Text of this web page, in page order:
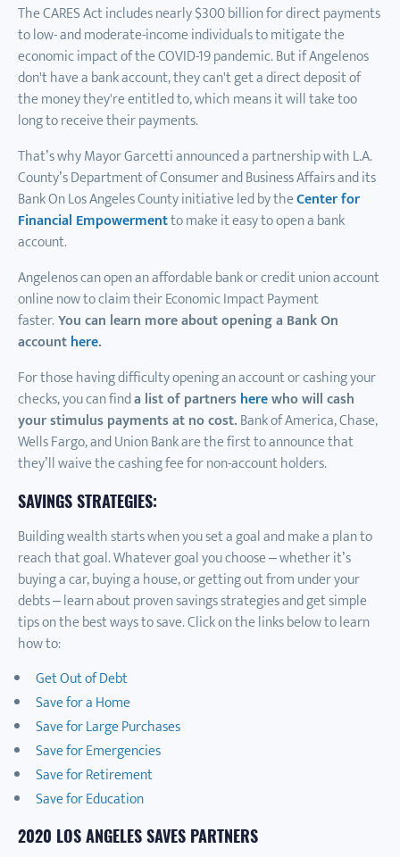
The CARES Act includes nearly $300 billion for direct payments
to low- and moderate-income individuals to mitigate the
economic impact of the COVID-19 pandemic. But if Angelenos
don't have a bank account, they can't get a direct deposit of
the money they're entitled to, which means it will take too
long to receive their payments.
That’s why Mayor Garcetti announced a partnership with L.A.
County’s Department of Consumer and Business Affairs and its
Bank On Los Angeles County initiative led by theCenter for
Financial Empowermentto make it easy to open a bank
account.
Angelenos can open an affordable bank or credit union account
online now to claim their Economic Impact Payment
faster.You can learn more about opening a Bank On
accounthere.
For those having difficulty opening an account or cashing your
checks, you can finda list of partnersherewho will cash
your stimulus payments at no cost.Bank of America, Chase,
Wells Fargo, and Union Bank are the first to announce that
they’ll waive the cashing fee for non-account holders.
SAVINGS STRATEGIES:
Building wealth starts when you set a goal and make a plan to
reach that goal. Whatever goal you choose – whether it’s
buying a car, buying a house, or getting out from under your
debts – learn about proven savings strategies and get simple
tips on the best ways to save. Click on the links below to learn
how to:
Get Out of Debt
Save for a Home
Save for Large Purchases
Save for Emergencies
Save for Retirement
Save for Education
2020 LOS ANGELES SAVES PARTNERS